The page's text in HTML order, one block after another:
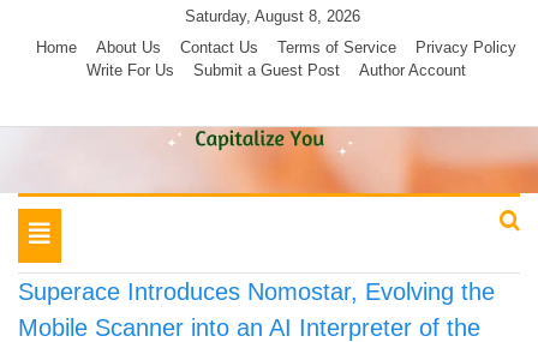
Saturday, August 8, 2026
Home
About Us Contact Us Terms of Service
Privacy Policy
Write For Us
Submit a Guest Post Author Account
Toggle
navigation
Superace Introduces Nomostar, Evolving the
Mobile Scanner into an AI Interpreter of the